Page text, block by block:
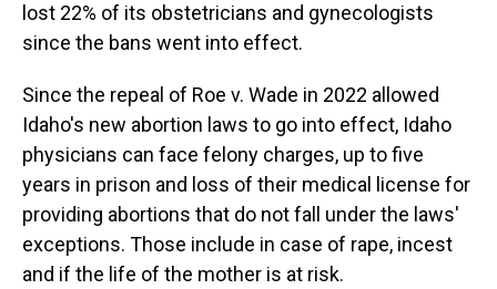
lost 22% of its obstetricians and gynecologists
since the bans went into effect.
Since the repeal of Roe v. Wade in 2022 allowed
Idaho's new abortion laws to go into effect, Idaho
physicians can face felony charges, up to five
years in prison and loss of their medical license for
providing abortions that do not fall under the laws'
exceptions. Those include in case of rape, incest
and if the life of the mother is at risk.